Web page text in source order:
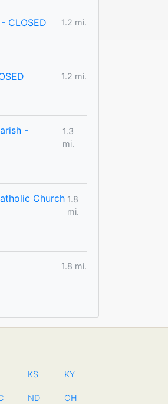
CLOSED
1.2 mi.
1.2 mi.
-
1.3
mi.
Church 1.8
mi.
1.8 mi.
KS KY
ND OH